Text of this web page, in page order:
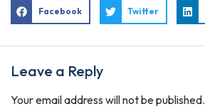
Facebook Twitter
Leave a Reply
Your email address will not be published.